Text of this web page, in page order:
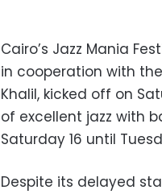
Cairo’s Jazz Mania
in cooperation with
Khalil, kicked off on
of excellent jazz with
Saturday 16 until
Despite its delayed